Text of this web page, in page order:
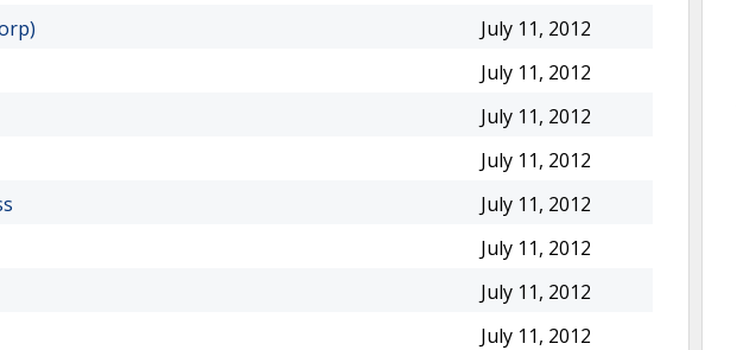
July 11, 2012
July 11, 2012
July 11, 2012
July 11, 2012
July 11, 2012
July 11, 2012
July 11, 2012
July 11, 2012